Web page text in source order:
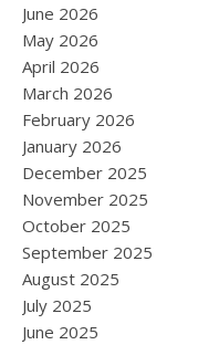
June 2026
May 2026
April 2026
March 2026
February 2026
January 2026
December 2025
November 2025
October 2025
September 2025
August 2025
July 2025
June 2025